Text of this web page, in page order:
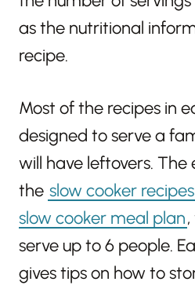
as the nutritional
recipe.
Most of the recipes in
designed to serve a
will have leftovers. The
the slow cooker recipes
slow cooker meal plan
serve up to 6 people.
gives tips on how to